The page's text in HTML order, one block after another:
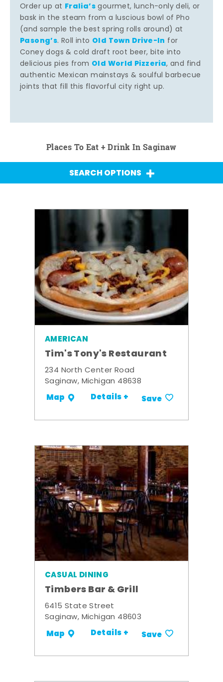
Order up at Fralia’sgourmet, lunch-only deli, or
bask in the steam from a luscious bowl of Pho
(and sample the best spring rolls around) at
Pasong’s. Roll into Old Town Drive-In for
Coney dogs & cold draft root beer, bite into
delicious pies from Old World Pizzeria, and find
authentic Mexican mainstays & soulful barbecue
joints that fill this flavorful city right up.
Places To Eat + Drink In Saginaw
SEARCH OPTIONS
AMERICAN
Tim's Tony's Restaurant
234 North Center Road
Saginaw, Michigan 48638
Map Details + Save
CASUAL DINING
Timbers Bar & Grill
6415 State Street
Saginaw, Michigan 48603
Map Details + Save